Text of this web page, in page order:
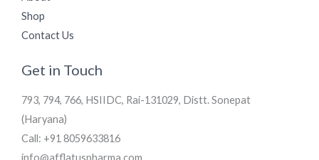
Shop
Contact Us
Get in Touch
793, 794, 766, HSIIDC, Rai-131029, Distt. Sonepat
(Haryana)
Call: +91 8059633816